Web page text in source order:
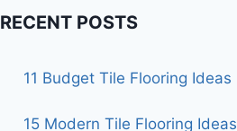
RECENT POSTS
11 Budget Tile Flooring Ideas
15 Modern Tile Flooring Ideas